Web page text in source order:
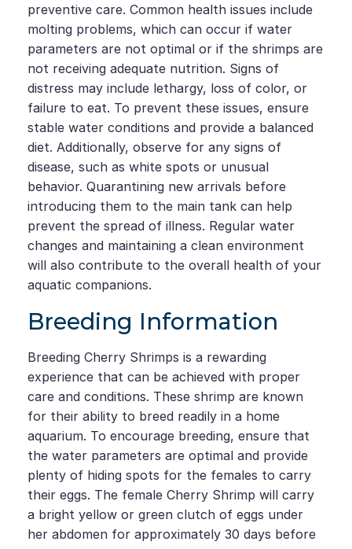
preventive care. Common health issues include
molting problems, which can occur if water
parameters are not optimal or if the shrimps are
not receiving adequate nutrition. Signs of
distress may include lethargy, loss of color, or
failure to eat. To prevent these issues, ensure
stable water conditions and provide a balanced
diet. Additionally, observe for any signs of
disease, such as white spots or unusual
behavior. Quarantining new arrivals before
introducing them to the main tank can help
prevent the spread of illness. Regular water
changes and maintaining a clean environment
will also contribute to the overall health of your
aquatic companions.
Breeding Information
Breeding Cherry Shrimps is a rewarding
experience that can be achieved with proper
care and conditions. These shrimp are known
for their ability to breed readily in a home
aquarium. To encourage breeding, ensure that
the water parameters are optimal and provide
plenty of hiding spots for the females to carry
their eggs. The female Cherry Shrimp will carry
a bright yellow or green clutch of eggs under
her abdomen for approximately 30 days before